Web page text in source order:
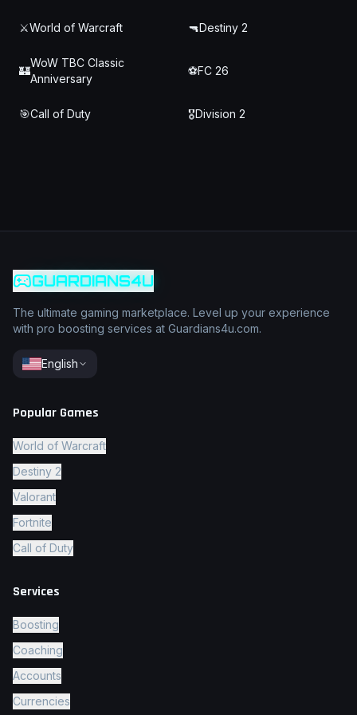
⚔️World of Warcraft 🔫Destiny 2
🏰
WoW TBC Classic
Anniversary
⚽FC 26
🎯Call of Duty 🎖️Division 2
GUARDIANS4U
The ultimate gaming marketplace. Level up your experience
with pro boosting services at Guardians4u.com.
English
Popular Games
World of Warcraft
Destiny 2
Valorant
Fortnite
Call of Duty
Services
Boosting
Coaching
Accounts
Currencies